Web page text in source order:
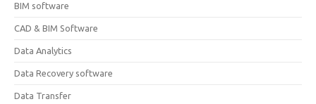
BIM software
CAD & BIM Software
Data Analytics
Data Recovery software
Data Transfer